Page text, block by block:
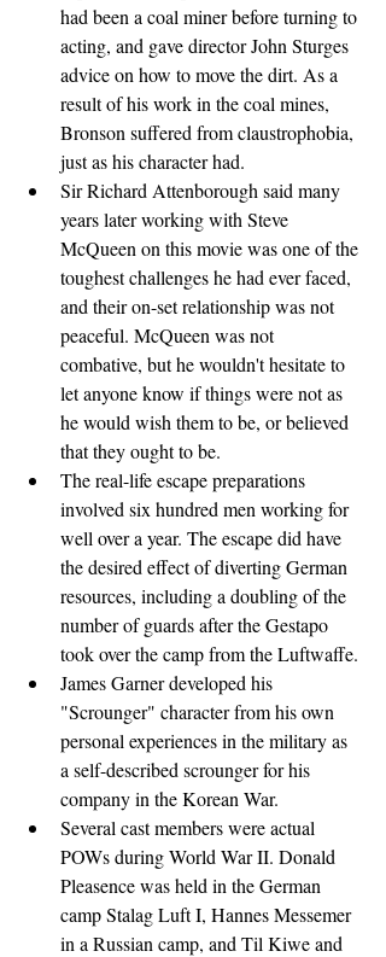
had been a coal miner before turning to
acting, and gave director John Sturges
advice on how to move the dirt. As a
result of his work in the coal mines,
Bronson suffered from claustrophobia,
just as his character had.
Sir Richard Attenborough said many
years later working with Steve
McQueen on this movie was one of the
toughest challenges he had ever faced,
and their on-set relationship was not
peaceful. McQueen was not
combative, but he wouldn't hesitate to
let anyone know if things were not as
he would wish them to be, or believed
that they ought to be.
The real-life escape preparations
involved six hundred men working for
well over a year. The escape did have
the desired effect of diverting German
resources, including a doubling of the
number of guards after the Gestapo
took over the camp from the Luftwaffe.
James Garner developed his
"Scrounger" character from his own
personal experiences in the military as
a self-described scrounger for his
company in the Korean War.
Several cast members were actual
POWs during World War II. Donald
Pleasence was held in the German
camp Stalag Luft I, Hannes Messemer
in a Russian camp, and Til Kiwe and